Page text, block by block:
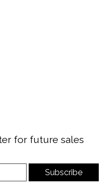
for future sales
Subscribe